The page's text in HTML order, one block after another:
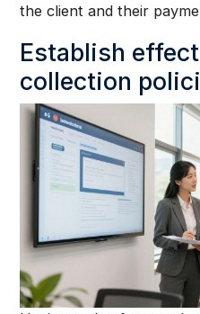
the client and their
Establish
collection